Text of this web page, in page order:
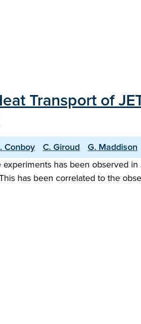
Transport of
Conboy C. Giroud G. Maddison
has been observed
This has been correlated to the